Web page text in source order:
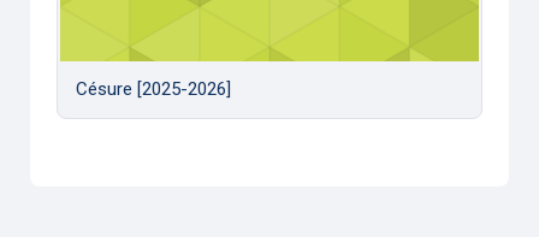
Césure [2025-2026]